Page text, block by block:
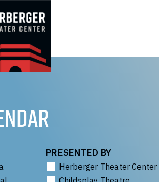
PRESENTED BY
Herberger Theater Center